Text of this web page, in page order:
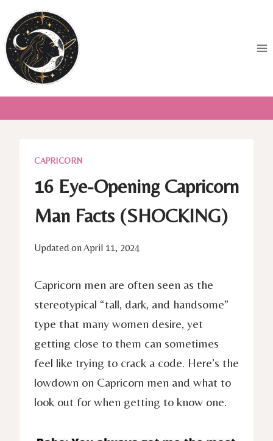
to
content
CAPRICORN
16 Eye-Opening Capricorn
Man Facts (SHOCKING)
Updated onApril 11, 2024
Capricorn men are often seen as the
stereotypical “tall, dark, and handsome”
type that many women desire, yet
getting close to them can sometimes
feel like trying to crack a code. Here’s the
lowdown on Capricorn men and what to
look out for when getting to know one.